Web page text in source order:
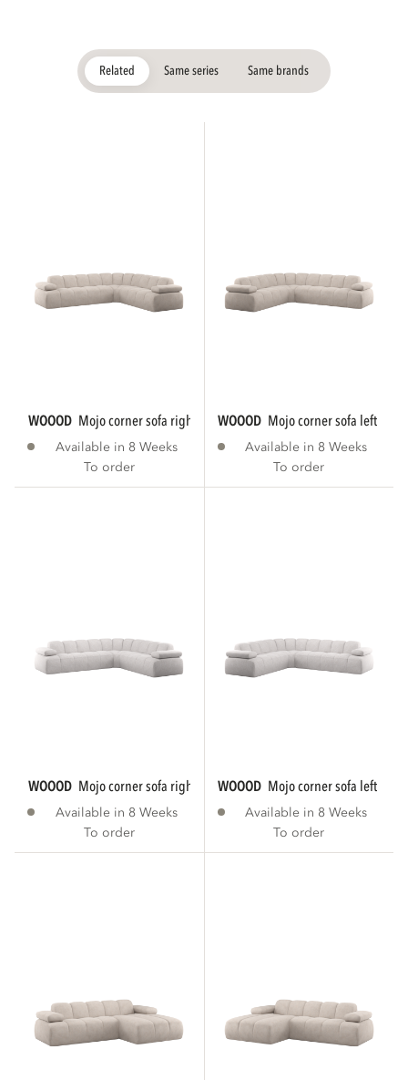
Related Same series Same brands
WOOOD mojo corner sofa right woven rib...
Available in 8 Weeks
To order
WOOOD mojo corner sofa left rib
Available in 8 Weeks
To order
WOOOD mojo corner sofa right bouclé ecru...
Available in 8 Weeks
To order
WOOOD mojo corner sofa left
Available in 8 Weeks
To order